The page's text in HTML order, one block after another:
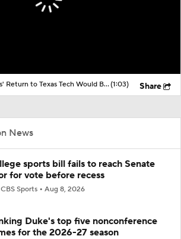
Why Darrion Williams' Return to Texas Tech Would Be Big(1:03) Share
News
sports bill fails to reach Senate
for vote before recess
CBS Sports Aug 8, 2026
Duke's top five nonconference
for the 2026-27 season